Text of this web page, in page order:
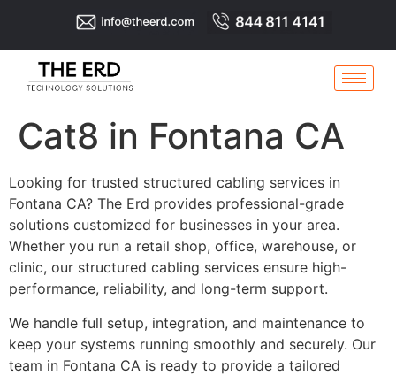
Cat8 in Fontana CA
Looking for trusted structured cabling services in
Fontana CA? The Erd provides professional-grade
solutions customized for businesses in your area.
Whether you run a retail shop, office, warehouse, or
clinic, our structured cabling services ensure high-
performance, reliability, and long-term support.
We handle full setup, integration, and maintenance to
keep your systems running smoothly and securely. Our
team in Fontana CA is ready to provide a tailored